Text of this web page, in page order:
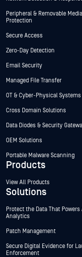
Peripheral & Removable Media
Protection
Secure Access
Zero-Day Detection
Email Security
Managed File Transfer
OT & Cyber-Physical Systems
Cross Domain Solutions
Data Diodes & Security
OEM Solutions
Portable Malware Scanning
Products
View All Products
Solutions
Protect the Data That Powers
Analytics
Patch Management
Secure Digital Evidence for
Enforcement